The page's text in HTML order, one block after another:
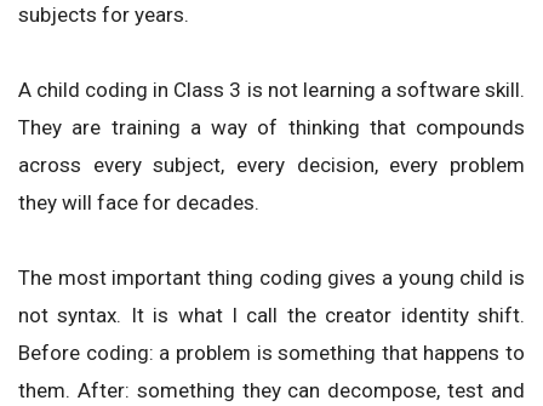
subjects for years.
A child coding in Class 3 is not learning a software skill.
They are training a way of thinking that compounds
across every subject, every decision, every problem
they will face for decades.
The most important thing coding gives a young child is
not syntax. It is what I call the creator identity shift.
Before coding: a problem is something that happens to
them. After: something they can decompose, test and